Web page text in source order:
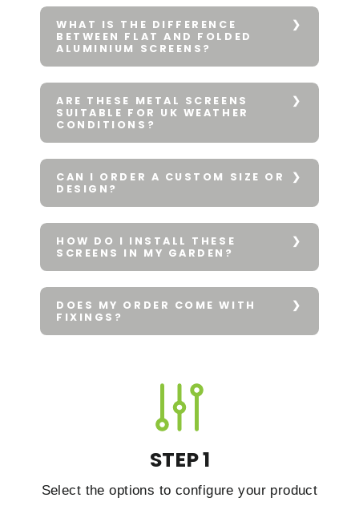
WHAT IS THE DIFFERENCE
BETWEEN FLAT AND FOLDED
ALUMINIUM SCREENS?
ARE THESE METAL SCREENS
SUITABLE FOR UK WEATHER
CONDITIONS?
CAN I ORDER A CUSTOM SIZE OR
DESIGN?
HOW DO I INSTALL THESE
SCREENS IN MY GARDEN?
DOES MY ORDER COME WITH
FIXINGS?
STEP 1
Select the options to configure your product